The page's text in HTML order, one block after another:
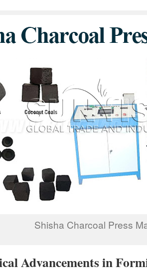
Shisha Charcoal Press
Advancements in